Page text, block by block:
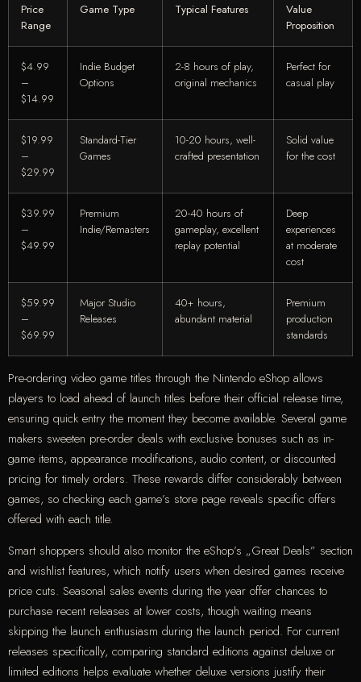
Price
Range
Game Type Typical Features
Value
Proposition
$4.99
–
$14.99
Indie Budget
Options
2-8 hours of play,
original mechanics
Perfect for
casual play
$19.99
–
$29.99
Standard-Tier
Games
10-20 hours, well-
crafted presentation
Solid value
for the cost
$39.99
–
$49.99
Premium
Indie/Remasters
20-40 hours of
gameplay, excellent
replay potential
Deep
experiences
at moderate
cost
$59.99
–
$69.99
Major Studio
Releases
40+ hours,
abundant material
Premium
production
standards
Pre-ordering video game titles through the Nintendo eShop allows
players to load ahead of launch titles before their official release time,
ensuring quick entry the moment they become available. Several game
makers sweeten pre-order deals with exclusive bonuses such as in-
game items, appearance modifications, audio content, or discounted
pricing for timely orders. These rewards differ considerably between
games, so checking each game’s store page reveals specific offers
offered with each title.
Smart shoppers should also monitor the eShop’s „Great Deals” section
and wishlist features, which notify users when desired games receive
price cuts. Seasonal sales events during the year offer chances to
purchase recent releases at lower costs, though waiting means
skipping the launch enthusiasm during the launch period. For current
releases specifically, comparing standard editions against deluxe or
limited editions helps evaluate whether deluxe versions justify their